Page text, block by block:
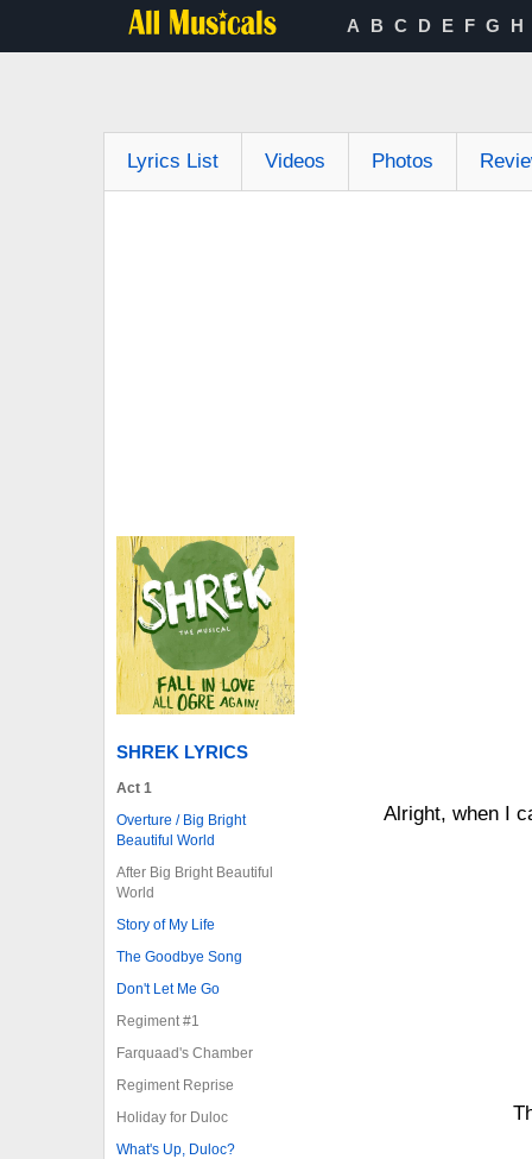
A B C D E F G H
Lyrics List Videos Photos
SHREK LYRICS
Act 1
Overture / Big Bright
Beautiful World
After Big Bright Beautiful
World
Story of My Life
The Goodbye Song
Don't Let Me Go
Regiment #1
Farquaad's Chamber
Regiment Reprise
Holiday for Duloc
What's Up, Duloc?
Alright, when I